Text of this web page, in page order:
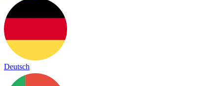
Deutsch